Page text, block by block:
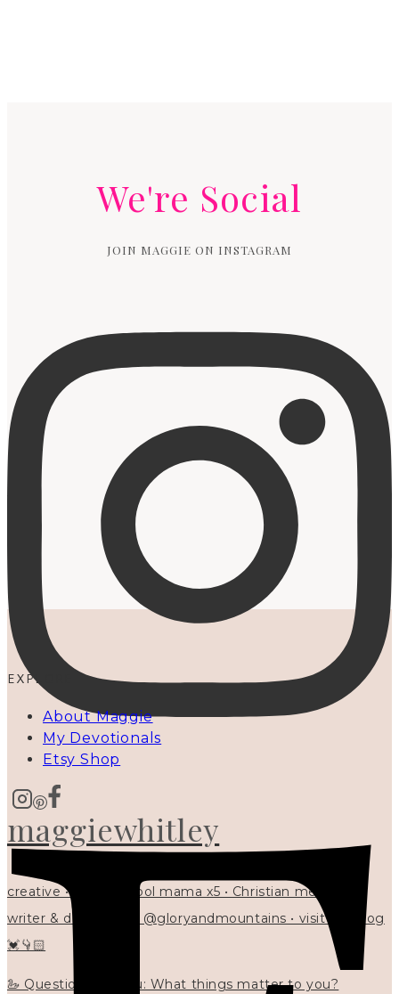
We're Social
JOIN MAGGIE ON INSTAGRAM
maggiewhitley
creative • homeschool mama x5 • Christian mentor •
writer & designer at @gloryandmountains • visit my blog
💓👇🏻
🦢 Questions for you: What things matter to you?
EXPLORE
About Maggie
My Devotionals
Etsy Shop